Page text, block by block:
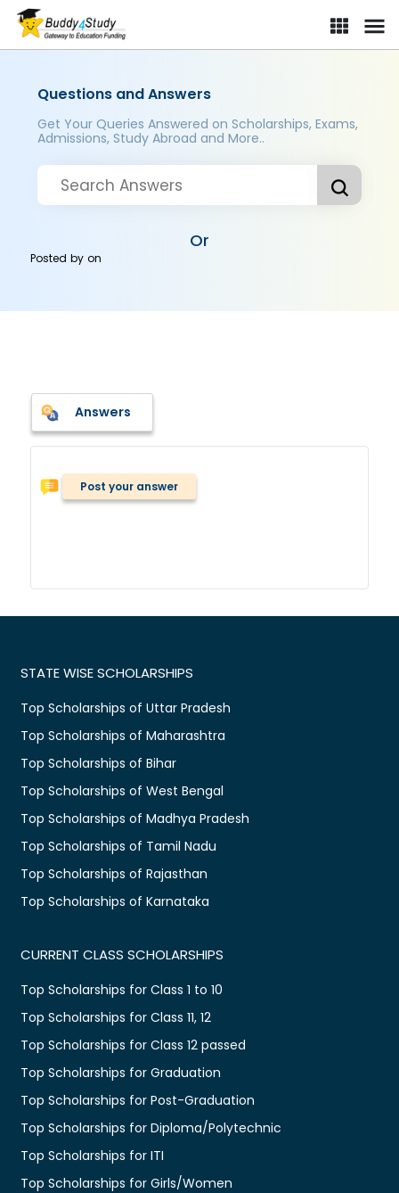
Questions and Answers
Get Your Queries Answered on Scholarships, Exams,
Admissions, Study Abroad and More..
Or
Posted byon
Answers
Post your answer
STATE WISE SCHOLARSHIPS
Top Scholarships of Uttar Pradesh
Top Scholarships of Maharashtra
Top Scholarships of Bihar
Top Scholarships of West Bengal
Top Scholarships of Madhya Pradesh
Top Scholarships of Tamil Nadu
Top Scholarships of Rajasthan
Top Scholarships of Karnataka
CURRENT CLASS SCHOLARSHIPS
Top Scholarships for Class 1 to 10
Top Scholarships for Class 11, 12
Top Scholarships for Class 12 passed
Top Scholarships for Graduation
Top Scholarships for Post-Graduation
Top Scholarships for Diploma/Polytechnic
Top Scholarships for ITI
Top Scholarships for Girls/Women